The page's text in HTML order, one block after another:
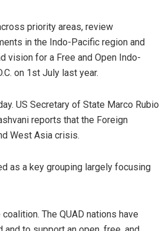
priority areas, review
in the Indo-Pacific region and
vision for a Free and Open Indo-
on 1st July last year.
US Secretary of State Marco Rubio
reports that the Foreign
West Asia crisis.
as a key grouping largely focusing
The QUAD nations have